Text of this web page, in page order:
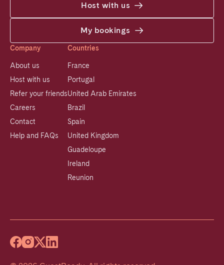
Host with us
My bookings
Company
About us
Host with us
Refer your friends
Careers
Contact
Help and FAQs
Countries
France
Portugal
United Arab Emirates
Brazil
Spain
United Kingdom
Guadeloupe
Ireland
Reunion